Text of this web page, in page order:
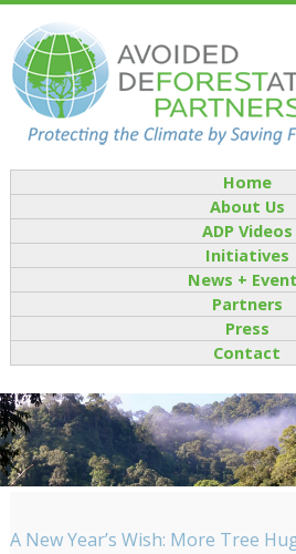
Home
About Us
ADP Videos
Initiatives
News +
Partners
Press
Contact
A New Year’s Wish: More Tree